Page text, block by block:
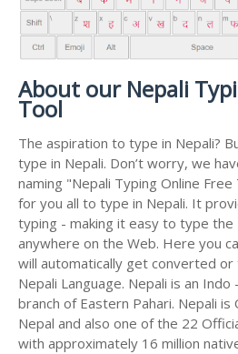
About our Nepali
Tool
The aspiration to type in Nepali?
type in Nepali. Don’t worry, we
naming "Nepali Typing Online
for you all to type in Nepali. It
typing - making it easy to type the
anywhere on the Web. Here you
will automatically get converted
Nepali Language. Nepali is an Indo
branch of Eastern Pahari. Nepali is
Nepal and also one of the 22
with approximately 16 million